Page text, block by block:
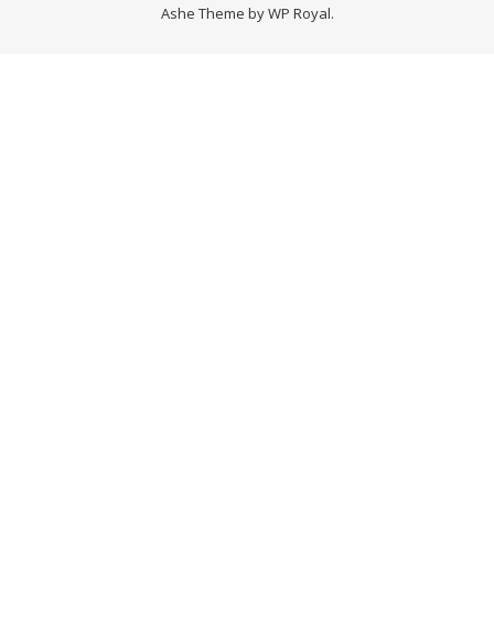
Ashe Theme byWP Royal.